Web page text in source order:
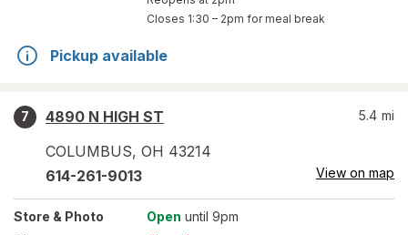
Closes 1:30 – 2pm for meal break
Pickup available
7
4890 N HIGH ST
COLUMBUS, OH 43214
5.4 mi
614-261-9013 View on map
Store & Photo Open until 9pm